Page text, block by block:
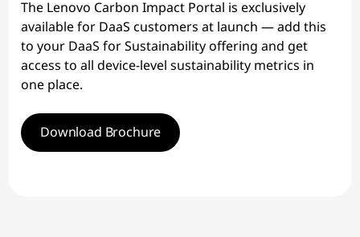
The Lenovo Carbon Impact Portal is exclusively
available for DaaS customers at launch — add this
to your DaaS for Sustainability offering and get
access to all device-level sustainability metrics in
one place.
Download Brochure